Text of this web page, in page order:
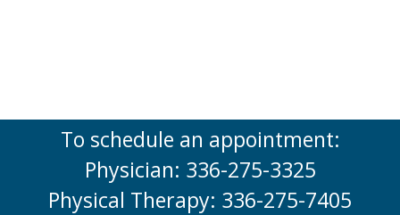
To schedule an appointment:
Physician: 336-275-3325
Physical Therapy: 336-275-7405